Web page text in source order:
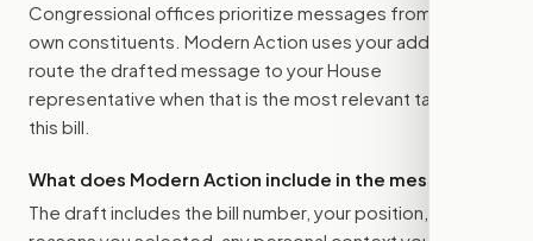
Congressional offices prioritize messages from their
own constituents. Modern Action uses your address to
route the drafted message to your House
representative when that is the most relevant target for
this bill.
What does Modern Action include in the message?
The draft includes the bill number, your position, the